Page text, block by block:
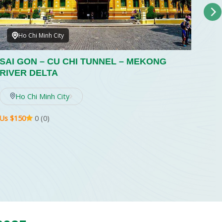
Ho Chi Minh City
SAI GON – CU CHI TUNNEL – MEKONG
RIVER DELTA
Ho Chi Minh City
Us $150 0 (0)